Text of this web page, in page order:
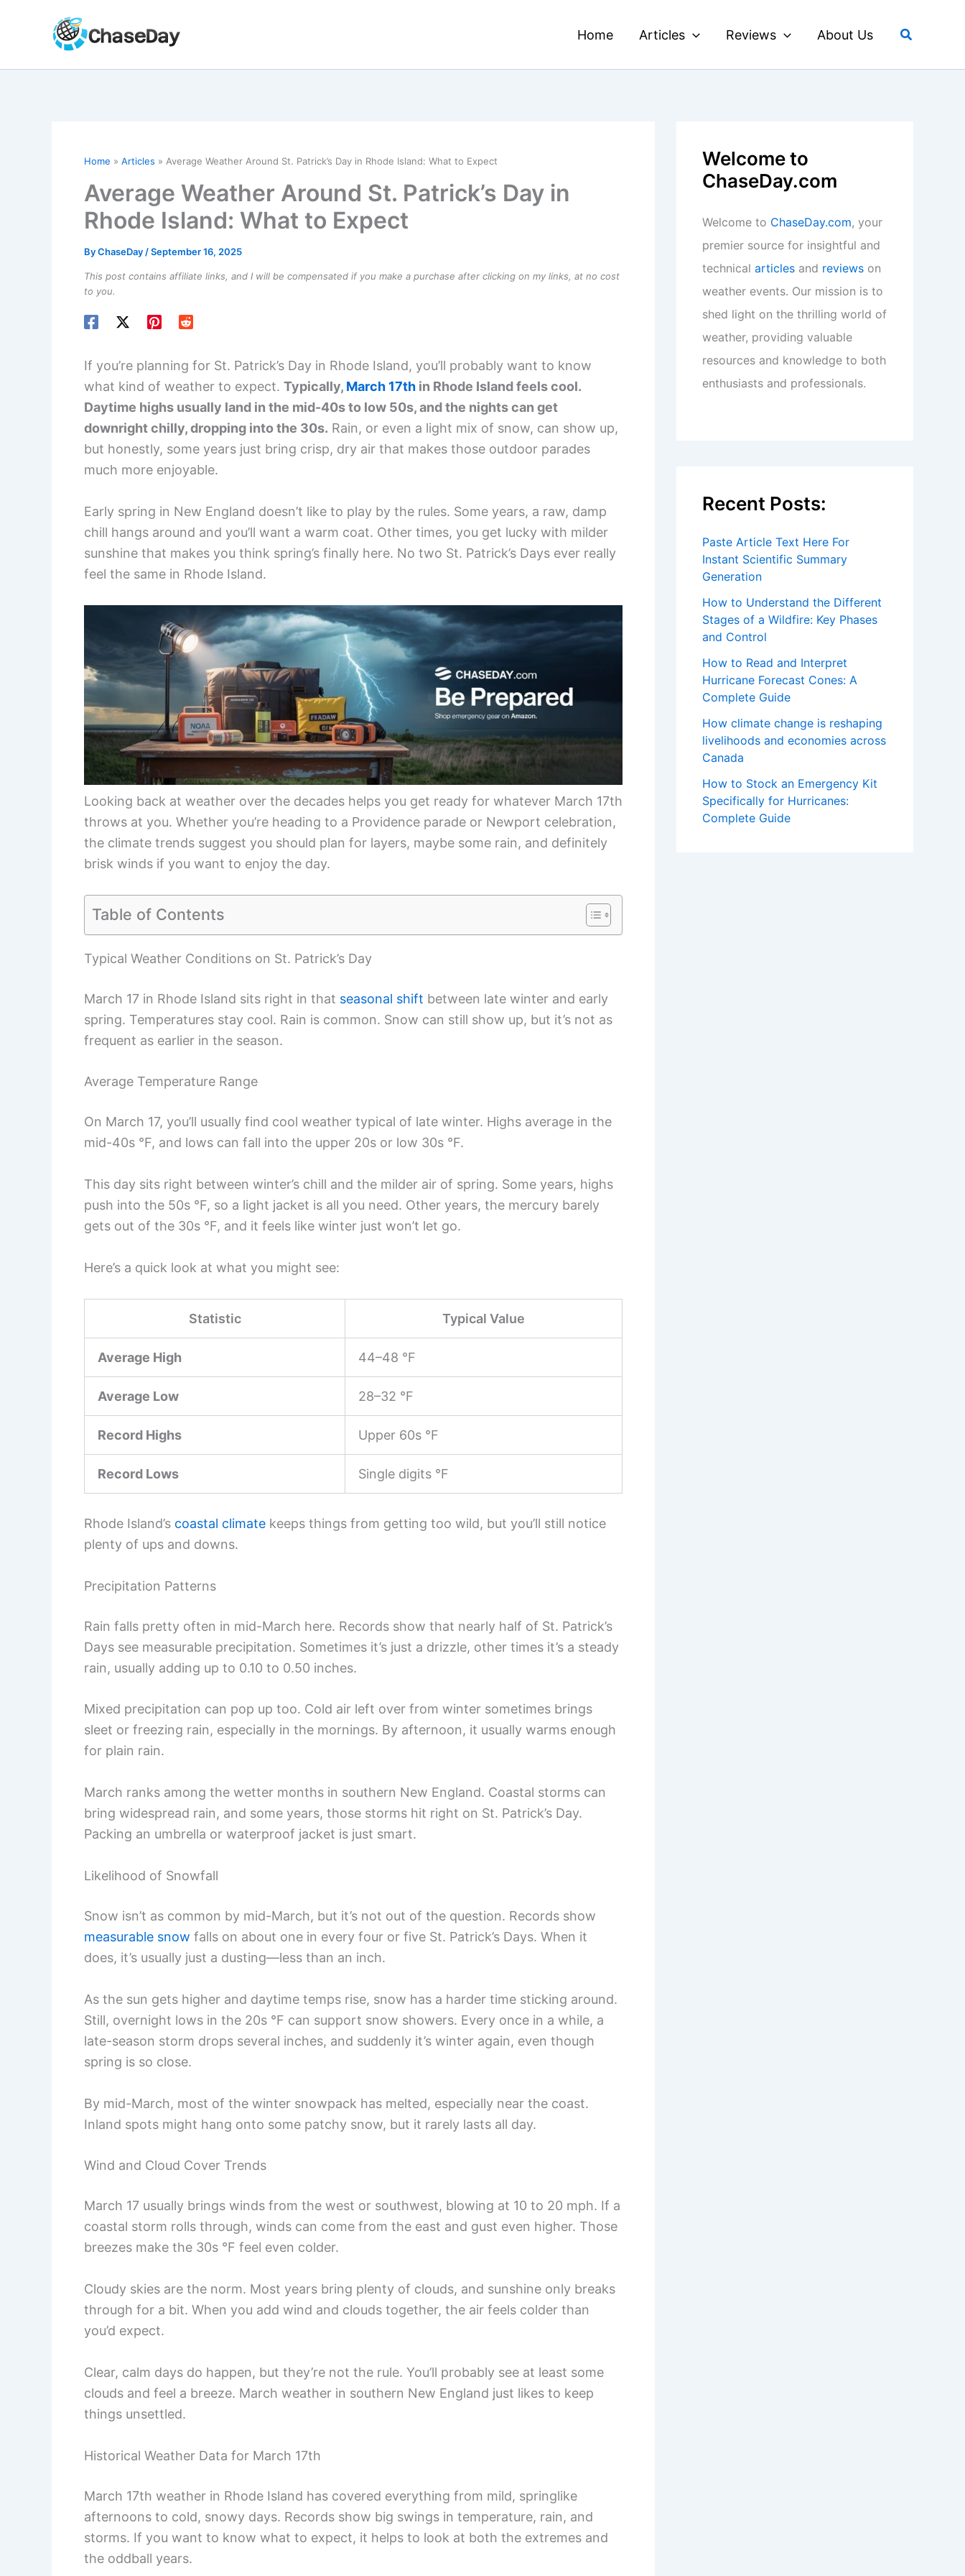
Home Articles Reviews About Us Search
Home Articles Average Weather Around St. Patrick’s Day in Rhode Island: What to Expect
Average Weather Around St. Patrick’s Day in
Rhode Island: What to Expect
ByChaseDay /September 16, 2025
This post contains affiliate links, and I will be compensated if you make a purchase after clicking on my links, at no cost
to you.
If you’re planning for St. Patrick’s Day in Rhode Island, you’ll probably want to know
what kind of weather to expect. Typically, March 17th in Rhode Island feels cool.
Daytime highs usually land in the mid-40s to low 50s, and the nights can get
downright chilly, dropping into the 30s. Rain, or even a light mix of snow, can show up,
but honestly, some years just bring crisp, dry air that makes those outdoor parades
much more enjoyable.
Early spring in New England doesn’t like to play by the rules. Some years, a raw, damp
chill hangs around and you’ll want a warm coat. Other times, you get lucky with milder
sunshine that makes you think spring’s finally here. No two St. Patrick’s Days ever really
feel the same in Rhode Island.
Looking back at weather over the decades helps you get ready for whatever March 17th
throws at you. Whether you’re heading to a Providence parade or Newport celebration,
the climate trends suggest you should plan for layers, maybe some rain, and definitely
brisk winds if you want to enjoy the day.
Table of Contents
Typical Weather Conditions on St. Patrick’s Day
March 17 in Rhode Island sits right in that seasonal shift between late winter and early
spring. Temperatures stay cool. Rain is common. Snow can still show up, but it’s not as
frequent as earlier in the season.
Average Temperature Range
On March 17, you’ll usually find cool weather typical of late winter. Highs average in the
mid-40s °F, and lows can fall into the upper 20s or low 30s °F.
This day sits right between winter’s chill and the milder air of spring. Some years, highs
push into the 50s °F, so a light jacket is all you need. Other years, the mercury barely
gets out of the 30s °F, and it feels like winter just won’t let go.
Here’s a quick look at what you might see:
Statistic Typical Value
Average High 44–48 °F
Average Low 28–32 °F
Record Highs Upper 60s °F
Record Lows Single digits °F
Rhode Island’s coastal climate keeps things from getting too wild, but you’ll still notice
plenty of ups and downs.
Precipitation Patterns
Rain falls pretty often in mid-March here. Records show that nearly half of St. Patrick’s
Days see measurable precipitation. Sometimes it’s just a drizzle, other times it’s a steady
rain, usually adding up to 0.10 to 0.50 inches.
Mixed precipitation can pop up too. Cold air left over from winter sometimes brings
sleet or freezing rain, especially in the mornings. By afternoon, it usually warms enough
for plain rain.
March ranks among the wetter months in southern New England. Coastal storms can
bring widespread rain, and some years, those storms hit right on St. Patrick’s Day.
Packing an umbrella or waterproof jacket is just smart.
Likelihood of Snowfall
Snow isn’t as common by mid-March, but it’s not out of the question. Records show
measurable snow falls on about one in every four or five St. Patrick’s Days. When it
does, it’s usually just a dusting—less than an inch.
As the sun gets higher and daytime temps rise, snow has a harder time sticking around.
Still, overnight lows in the 20s °F can support snow showers. Every once in a while, a
late-season storm drops several inches, and suddenly it’s winter again, even though
spring is so close.
By mid-March, most of the winter snowpack has melted, especially near the coast.
Inland spots might hang onto some patchy snow, but it rarely lasts all day.
Wind and Cloud Cover Trends
March 17 usually brings winds from the west or southwest, blowing at 10 to 20 mph. If a
coastal storm rolls through, winds can come from the east and gust even higher. Those
breezes make the 30s °F feel even colder.
Cloudy skies are the norm. Most years bring plenty of clouds, and sunshine only breaks
through for a bit. When you add wind and clouds together, the air feels colder than
you’d expect.
Clear, calm days do happen, but they’re not the rule. You’ll probably see at least some
clouds and feel a breeze. March weather in southern New England just likes to keep
things unsettled.
Historical Weather Data for March 17th
March 17th weather in Rhode Island has covered everything from mild, springlike
afternoons to cold, snowy days. Records show big swings in temperature, rain, and
storms. If you want to know what to expect, it helps to look at both the extremes and
the oddball years.
Welcome to
ChaseDay.com
Welcome to ChaseDay.com, your
premier source for insightful and
technical articles and reviews on
weather events. Our mission is to
shed light on the thrilling world of
weather, providing valuable
resources and knowledge to both
enthusiasts and professionals.
Recent Posts:
Paste Article Text Here For
Instant Scientific Summary
Generation
How to Understand the Different
Stages of a Wildfire: Key Phases
and Control
How to Read and Interpret
Hurricane Forecast Cones: A
Complete Guide
How climate change is reshaping
livelihoods and economies across
Canada
How to Stock an Emergency Kit
Specifically for Hurricanes:
Complete Guide